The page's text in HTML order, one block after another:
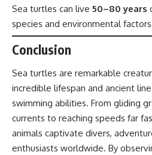
Sea turtles can live 50–80 years
species and environmental
Conclusion
Sea turtles are remarkable
incredible lifespan and ancient
swimming abilities. From gliding
currents to reaching speeds far
animals captivate divers,
enthusiasts worldwide. By